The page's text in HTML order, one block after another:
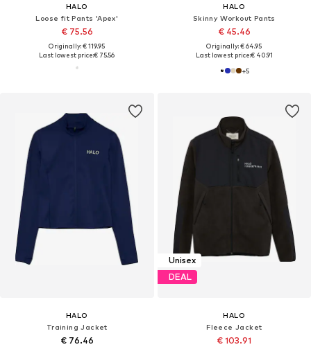
HALO
Loose fit Pants 'Apex'
€ 75.56
Originally: € 119.95
Last lowest price:€ 75.56
HALO
Skinny Workout Pants
€ 45.46
Originally: € 64.95
Last lowest price:€ 40.91
+5
HALO
Training Jacket
€ 76.46
Unisex
DEAL
HALO
Fleece Jacket
€ 103.91